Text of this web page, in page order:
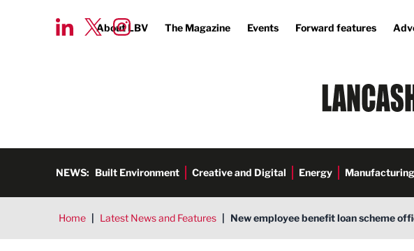
About LBV The Magazine Events Forward features
NEWS: Built Environment Creative and Digital Energy Manufacturing
Home | Latest News and Features | New employee benefit loan scheme